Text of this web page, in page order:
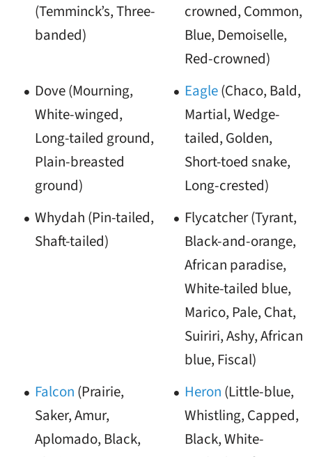
(Temminck’s, Three-
banded)
crowned, Common,
Blue, Demoiselle,
Red-crowned)
Dove (Mourning,
White-winged,
Long-tailed ground,
Plain-breasted
ground)
Eagle(Chaco, Bald,
Martial, Wedge-
tailed, Golden,
Short-toed snake,
Long-crested)
Whydah (Pin-tailed,
Shaft-tailed)
Flycatcher (Tyrant,
Black-and-orange,
African paradise,
White-tailed blue,
Marico, Pale, Chat,
Suiriri, Ashy, African
blue, Fiscal)
Falcon (Prairie,
Saker, Amur,
Aplomado, Black,
Heron (Little-blue,
Whistling, Capped,
Black, White-